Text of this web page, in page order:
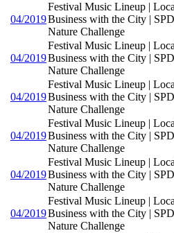
04/2019
Festival Music Lineup |
Business with the City |
Nature Challenge
04/2019
Festival Music Lineup |
Business with the City |
Nature Challenge
04/2019
Festival Music Lineup |
Business with the City |
Nature Challenge
04/2019
Festival Music Lineup |
Business with the City |
Nature Challenge
04/2019
Festival Music Lineup |
Business with the City |
Nature Challenge
04/2019
Festival Music Lineup |
Business with the City |
Nature Challenge